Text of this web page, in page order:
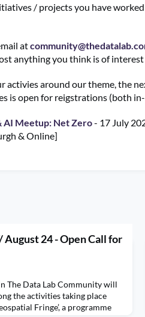
/ projects you have
at
anything you think is of
activies around our theme, the
is open for reigstrations (both
AI Meetup: Net Zero- 17 July
& Online]
August 24 - Open Call for
The Data Lab Community will
the activities taking place
Fringe’, a programme